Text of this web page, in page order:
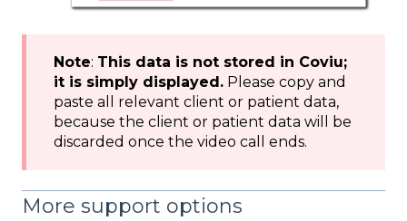
Note: This data is not stored in Coviu;
it is simply displayed. Please copy and
paste all relevant client or patient data,
because the client or patient data will be
discarded once the video call ends.
More support options